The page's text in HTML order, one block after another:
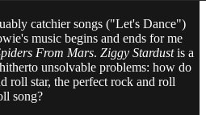
catchier songs ("Let's Dance")
music begins and ends for me
From Mars. Ziggy Stardustis a
unsolvable problems: how do
roll star, the perfect rock and roll
song?